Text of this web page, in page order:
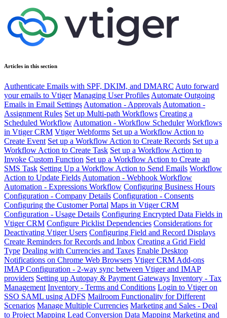
Articles in this section
Authenticate Emails with SPF, DKIM, and DMARC Auto forward
your emails to Vtiger Managing User Profiles Automate Outgoing
Emails in Email Settings Automation - Approvals Automation -
Assignment Rules Set up Multi-path Workflows Creating a
Scheduled Workflow Automation - Workflow Scheduler Workflows
in Vtiger CRM Vtiger Webforms Set up a Workflow Action to
Create Event Set up a Workflow Action to Create Records Set up a
Workflow Action to Create Task Set up a Workflow Action to
Invoke Custom Function Set up a Workflow Action to Create an
SMS Task Setting Up a Workflow Action to Send Emails Workflow
Action to Update Fields Automation - Webhook Workflow
Automation - Expressions Workflow Configuring Business Hours
Configuration - Company Details Configuration - Consents
Configuring the Customer Portal Maps in Vtiger CRM
Configuration - Usage Details Configuring Encrypted Data Fields in
Vtiger CRM Configure Picklist Dependencies Considerations for
Deactivating Vtiger Users Configuring Field and Record Displays
Create Reminders for Records and Inbox Creating a Grid Field
Type Dealing with Currencies and Taxes Enable Desktop
Notifications on Chrome Web Browsers Vtiger CRM Add-ons
IMAP Configuration - 2-way sync between Vtiger and IMAP
providers Setting up Autopay & Payment Gateways Inventory - Tax
Management Inventory - Terms and Conditions Login to Vtiger on
SSO SAML using ADFS Mailroom Functionality for Different
Scenarios Manage Multiple Currencies Marketing and Sales - Deal
to Project Mapping Lead Conversion Data Mapping Marketing and